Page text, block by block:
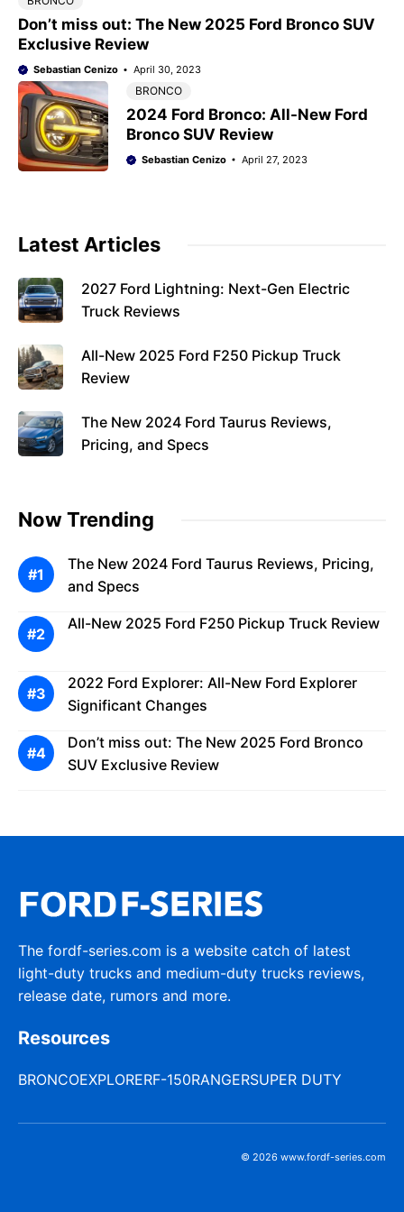
Don’t miss out: The New 2025 Ford Bronco SUV
Exclusive Review
Sebastian Cenizo April 30, 2023
BRONCO
2024 Ford Bronco: All-New Ford
Bronco SUV Review
Sebastian Cenizo April 27, 2023
Latest Articles
2027 Ford Lightning: Next-Gen Electric
Truck Reviews
All-New 2025 Ford F250 Pickup Truck
Review
The New 2024 Ford Taurus Reviews,
Pricing, and Specs
Now Trending
The New 2024 Ford Taurus Reviews, Pricing,
and Specs
All-New 2025 Ford F250 Pickup Truck Review
2022 Ford Explorer: All-New Ford Explorer
Significant Changes
Don’t miss out: The New 2025 Ford Bronco
SUV Exclusive Review
The fordf-series.com is a website catch of latest
light-duty trucks and medium-duty trucks reviews,
release date, rumors and more.
Resources
BRONCOEXPLORERF-150RANGERSUPER DUTY
© 2026 www.fordf-series.com